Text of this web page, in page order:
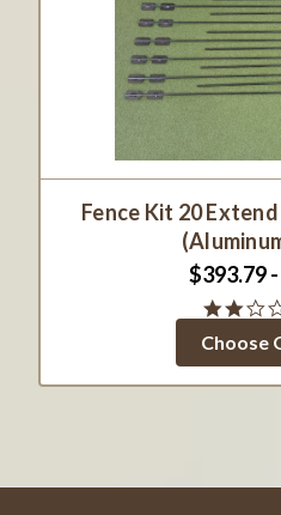
Fence Kit 20
$393.79
Choose